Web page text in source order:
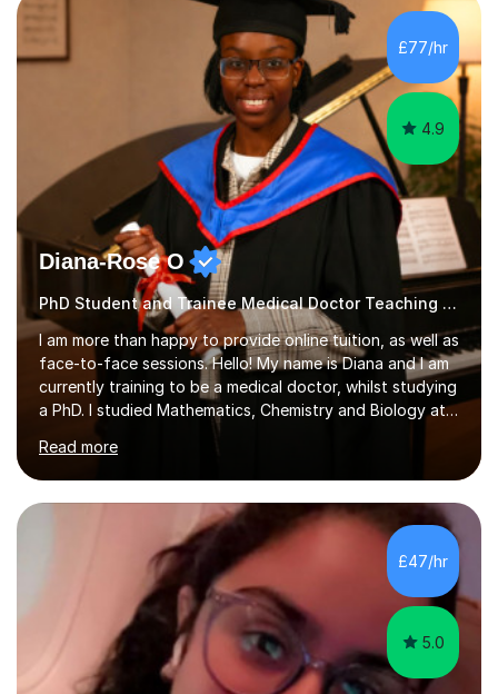
confidence and success.My experience spans
mainstream classrooms, SEND environments, and 1:1
tutoring sessions.I’ve had the privilege of working with a
£77/hr
4.9
Diana-Rose O
PhD Student and Trainee Medical Doctor Teaching Geography
I am more than happy to provide online tuition, as well as
face-to-face sessions. Hello! My name is Diana and I am
currently training to be a medical doctor, whilst studying
a PhD. I studied Mathematics, Chemistry and Biology at
sixth form, and I have studied a Masters degree in Public
Health with Queen Mary's University of London.About
me: I have been a tutor with Tutorful for 10 years
completing over 2400 sessions. I have been tutoring
students of all ages in English, Maths, Science, the
piano, and many other subjects. I have taught students
who have now gone on to study Medicine at university,...
Read more
£47/hr
5.0